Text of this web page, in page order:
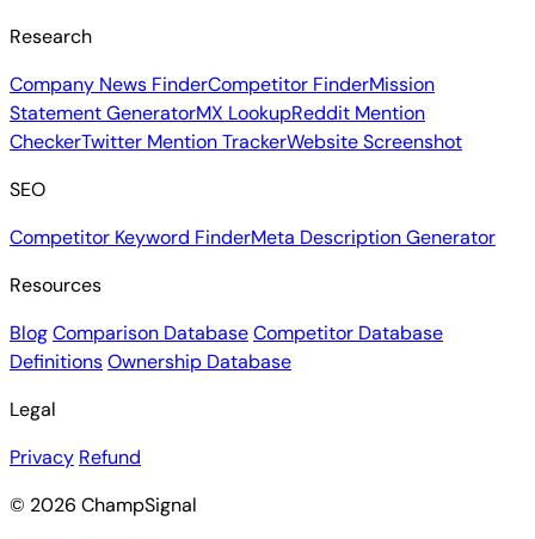
Research
Company News FinderCompetitor FinderMission
Statement GeneratorMX LookupReddit Mention
CheckerTwitter Mention TrackerWebsite Screenshot
SEO
Competitor Keyword FinderMeta Description Generator
Resources
BlogComparison DatabaseCompetitor Database
DefinitionsOwnership Database
Legal
Privacy Refund
© 2026 ChampSignal